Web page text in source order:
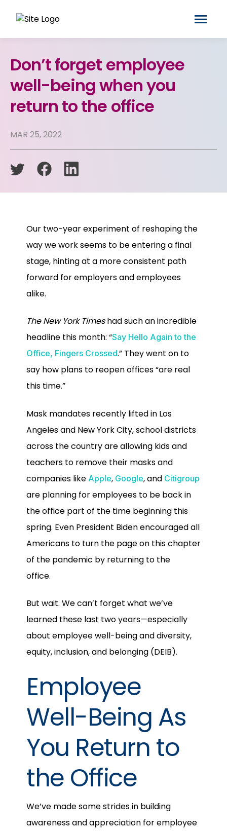
Don’t forget employee
well-being when you
return to the office
MAR 25, 2022
Our two-year experiment of reshaping the
way we work seems to be entering a final
stage, hinting at a more consistent path
forward for employers and employees
alike.
The New York Timeshad such an incredible
headline this month: “Say Hello Again to the
Office, Fingers Crossed.” They went on to
say how plans to reopen offices “are real
this time.”
Mask mandates recently lifted in Los
Angeles and New York City, school districts
across the country are allowing kids and
teachers to remove their masks and
companies like Apple, Google, and Citigroup
are planning for employees to be back in
the office part of the time beginning this
spring. Even President Biden encouraged all
Americans to turn the page on this chapter
of the pandemic by returning to the
office.
But wait. We can’t forget what we’ve
learned these last two years—especially
about employee well-being and diversity,
equity, inclusion, and belonging (DEIB).
Employee
Well-Being As
You Return to
the Office
We’ve made some strides in building
awareness and appreciation for employee